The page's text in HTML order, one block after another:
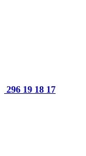
296 19 18 17